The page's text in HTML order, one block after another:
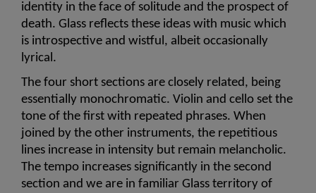
identity in the face of solitude and the prospect of
death. Glass reflects these ideas with music which
is introspective and wistful, albeit occasionally
lyrical.
The four short sections are closely related, being
essentially monochromatic. Violin and cello set the
tone of the first with repeated phrases. When
joined by the other instruments, the repetitious
lines increase in intensity but remain melancholic.
The tempo increases significantly in the second
section and we are in familiar Glass territory of